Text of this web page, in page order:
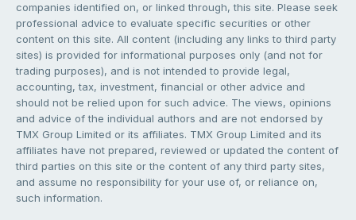
companies identified on, or linked through, this site. Please seek
professional advice to evaluate specific securities or other
content on this site. All content (including any links to third party
sites) is provided for informational purposes only (and not for
trading purposes), and is not intended to provide legal,
accounting, tax, investment, financial or other advice and
should not be relied upon for such advice. The views, opinions
and advice of the individual authors and are not endorsed by
TMX Group Limited or its affiliates. TMX Group Limited and its
affiliates have not prepared, reviewed or updated the content of
third parties on this site or the content of any third party sites,
and assume no responsibility for your use of, or reliance on,
such information.